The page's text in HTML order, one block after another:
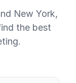
New York,
the best